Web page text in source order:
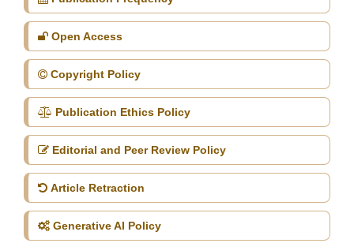
Open Access
Copyright Policy
Publication Ethics Policy
Editorial and Peer Review Policy
Article Retraction
Generative AI Policy